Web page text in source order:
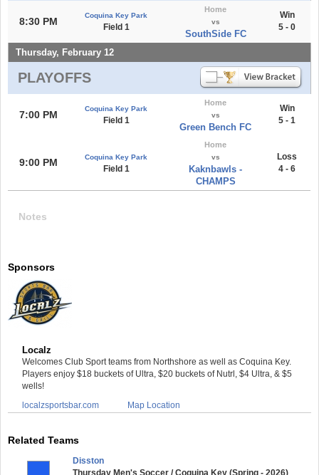
8:30 PM
Coquina Key Park
Field 1
Home
vs
SouthSide FC
Win
5 - 0
Thursday, February 12
PLAYOFFS
7:00 PM
Coquina Key Park
Field 1
Home
vs
Green Bench FC
Win
5 - 1
9:00 PM Coquina Key Park
Field 1
Home
vs
Kaknbawls -
CHAMPS
Loss
4 - 6
Notes
Sponsors
Localz
Welcomes Club Sport teams from Northshore as well as Coquina Key.
Players enjoy $18 buckets of Ultra, $20 buckets of Nutrl, $4 Ultra, & $5
wells!
localzsportsbar.com
Map Location
Related Teams
Disston
Thursday Men's Soccer / Coquina Key (Spring - 2026)